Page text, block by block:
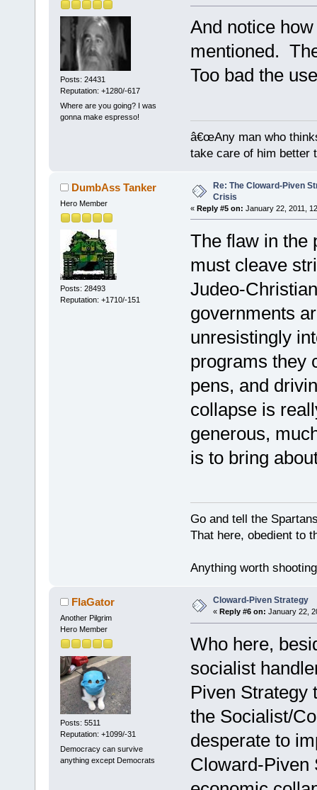
Posts: 24431
Reputation: +1280/-617
Where are you going? I was
gonna make espresso!
And notice
mentioned.
Too bad the
â€œAny man who
take care of him better
DumbAss Tanker
Hero Member
Posts: 28493
Reputation: +1710/-151
Re: The Cloward-Piven
Crisis
« Reply #5 on: January 22, 2011,
The flaw in the
must cleave
Judeo-
governments
unresistingly
programs they
pens, and
collapse is
generous,
is to bring
Go and tell the
That here, obedient to
Anything worth
FlaGator
Another Pilgrim
Hero Member
Posts: 5511
Reputation: +1099/-31
Democracy can survive
anything except Democrats
Cloward-Piven Strategy
« Reply #6 on: January 22,
Who here,
socialist
Piven Strategy
the Socialist/
desperate to
Cloward-Piven